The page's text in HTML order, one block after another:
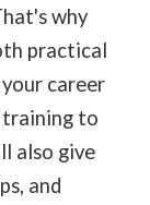
why
practical
career
training to
also give
and